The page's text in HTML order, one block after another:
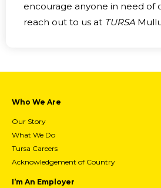
encourage anyone in need of
reach out to us at TURSA
Who We Are
Our Story
What We Do
Tursa Careers
Acknowledgement of Country
I’m An Employer